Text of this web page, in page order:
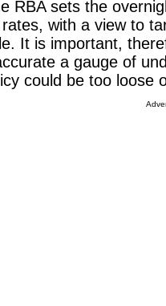
RBA sets the
with a view to
It is important,
a gauge of
could be too loose